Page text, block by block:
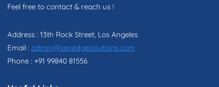
Feel free to contact & reach us !
Address : 13th Rock Street, Los Angeles
Email : admin@seoedgesolutions.com
Phone : +91 99840 81556